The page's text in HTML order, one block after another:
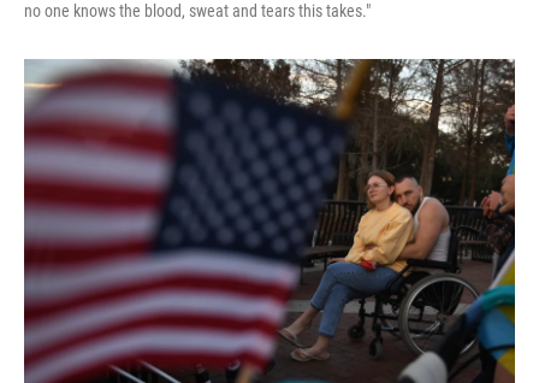
no one knows the blood, sweat and tears this takes."